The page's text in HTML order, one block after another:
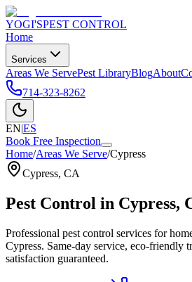
YOGI'SPEST CONTROL
Home
Services
Areas We ServePest LibraryBlogAbout
714-323-8262
EN|ES
Book Free Inspection
Home/Areas We Serve/Cypress
Cypress, CA
Pest Control in Cypress,
Professional pest control services for
Cypress. Same-day service, eco-friendly
satisfaction guaranteed.